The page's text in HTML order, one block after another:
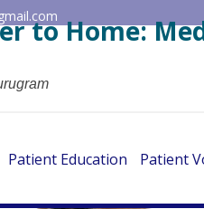
Patient Education Patient
to Home: